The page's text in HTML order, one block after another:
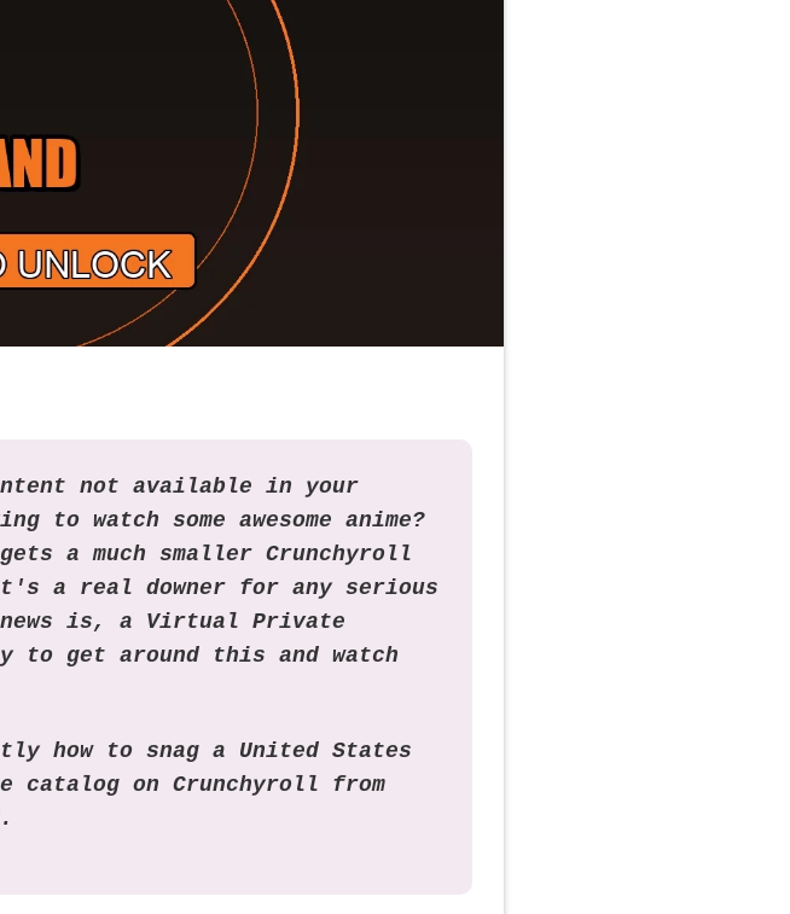
not available in your
to watch some awesome anime?
a much smaller Crunchyroll
a real downer for any serious
news is, a Virtual Private
to get around this and watch
how to snag a United States
catalog on Crunchyroll from
.